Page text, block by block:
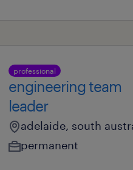
professional
engineering team
leader
adelaide, south
permanent